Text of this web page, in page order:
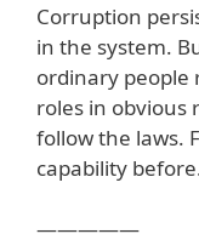
Corruption
in the system.
ordinary people
roles in obvious
follow the laws.
capability
—————